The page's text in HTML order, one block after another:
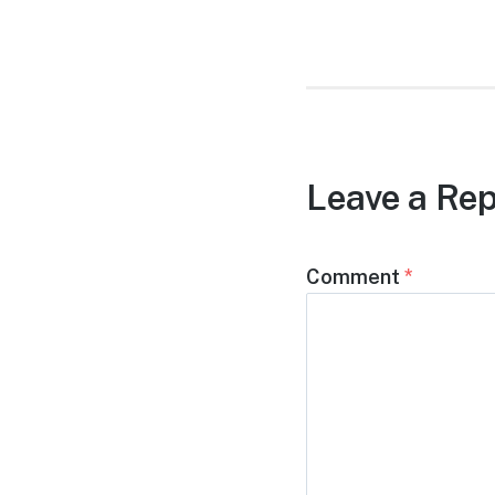
Leave a
Comment *